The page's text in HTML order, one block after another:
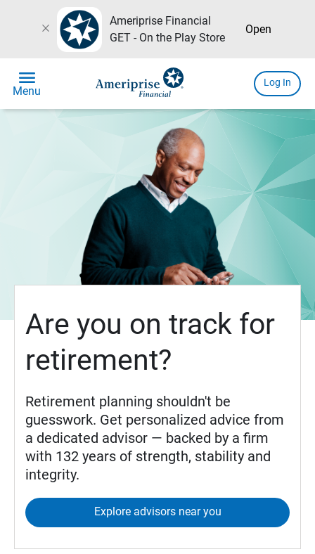
close
Ameriprise Financial
GET - On the Play Store
Open
menu
Menu
Log In
Are you on track for
retirement?
Retirement planning shouldn't be
guesswork. Get personalized advice from
a dedicated advisor — backed by a firm
with 132 years of strength, stability and
integrity.
Explore advisors near you